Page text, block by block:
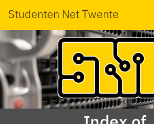
Studenten Net Twente